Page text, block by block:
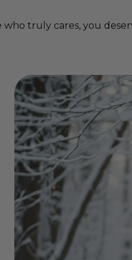
truly cares, you